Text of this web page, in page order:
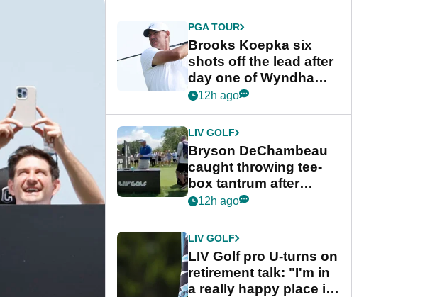
PGA TOUR
Brooks Koepka six
shots off the lead after
day one of Wyndham
Championship
12h ago
LIV GOLF
Bryson DeChambeau
caught throwing tee-
box tantrum after
nightmare LIV Golf
12h ago
LIV GOLF
LIV Golf pro U-turns on
retirement talk: "I'm in
a really happy place in